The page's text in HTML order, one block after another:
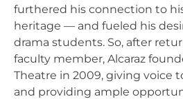
furthered his connection to
heritage — and fueled his
drama students. So, after
faculty member, Alcaraz
Theatre in 2009, giving voice
and providing ample